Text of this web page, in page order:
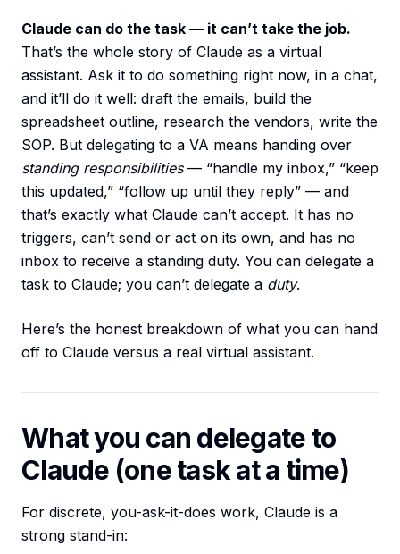
Claude can do the task — it can’t take the job.
That’s the whole story of Claude as a virtual
assistant. Ask it to do something right now, in a chat,
and it’ll do it well: draft the emails, build the
spreadsheet outline, research the vendors, write the
SOP. But delegating to a VA means handing over
standing responsibilities— “handle my inbox,” “keep
this updated,” “follow up until they reply” — and
that’s exactly what Claude can’t accept. It has no
triggers, can’t send or act on its own, and has no
inbox to receive a standing duty. You can delegate a
task to Claude; you can’t delegate a duty.
Here’s the honest breakdown of what you can hand
off to Claude versus a real virtual assistant.
What you can delegate to
Claude (one task at a time)
For discrete, you-ask-it-does work, Claude is a
strong stand-in: